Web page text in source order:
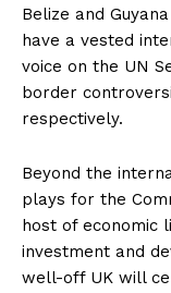
Belize and
have a vested
voice on the UN
border
respectively.
Beyond the
plays for the
host of economic
investment and
well-off UK will